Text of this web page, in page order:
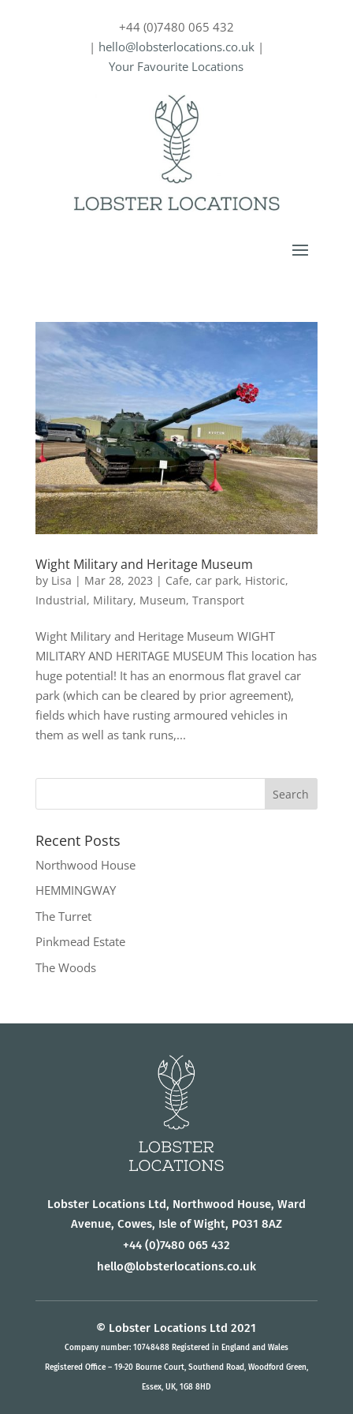
+44 (0)7480 065 432
| hello@lobsterlocations.co.uk|
Your Favourite Locations
Wight Military and Heritage Museum
by Lisa | Mar 28, 2023 | Cafe, car park, Historic,
Industrial, Military, Museum, Transport
Wight Military and Heritage Museum WIGHT
MILITARY AND HERITAGE MUSEUM This location has
huge potential! It has an enormous flat gravel car
park (which can be cleared by prior agreement),
fields which have rusting armoured vehicles in
them as well as tank runs,...
Recent Posts
Northwood House
HEMMINGWAY
The Turret
Pinkmead Estate
The Woods
Lobster Locations Ltd, Northwood House, Ward
Avenue, Cowes, Isle of Wight, PO31 8AZ
+44 (0)7480 065 432
hello@lobsterlocations.co.uk
© Lobster Locations Ltd 2021
Company number: 10748488 Registered in England and Wales
Registered Office – 19-20 Bourne Court, Southend Road, Woodford Green,
Essex, UK, 1G8 8HD